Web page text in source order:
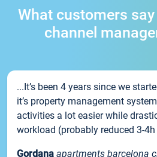
What customers
channel
...It’s been 4 years since we
it’s property management
activities a lot easier while
workload (probably reduced 3-
Gordana apartments barcelona